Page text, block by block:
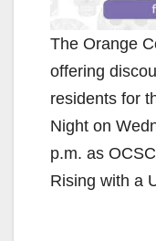
The Orange
offering
residents for
Night on
p.m. as
Rising with a